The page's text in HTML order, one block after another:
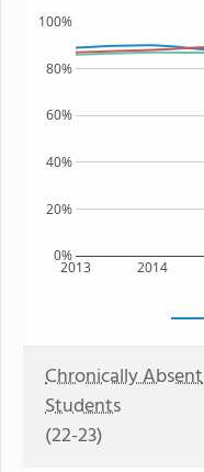
2013 2014
0%
20%
40%
60%
80%
100%
Chronically Absent
Students
(22-23)